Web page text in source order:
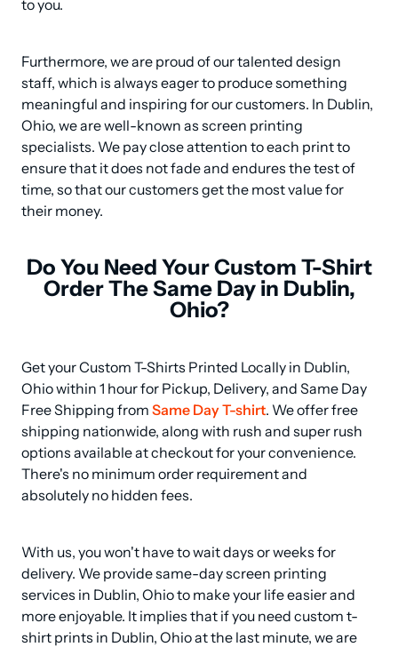
to you.
Furthermore, we are proud of our talented design
staff, which is always eager to produce something
meaningful and inspiring for our customers. In Dublin,
Ohio, we are well-known as screen printing
specialists. We pay close attention to each print to
ensure that it does not fade and endures the test of
time, so that our customers get the most value for
their money.
Do You Need Your Custom T-Shirt
Order The Same Day in Dublin,
Ohio?
Get your Custom T-Shirts Printed Locally in Dublin,
Ohio within 1 hour for Pickup, Delivery, and Same Day
Free Shipping from Same Day T-shirt. We offer free
shipping nationwide, along with rush and super rush
options available at checkout for your convenience.
There's no minimum order requirement and
absolutely no hidden fees.
With us, you won't have to wait days or weeks for
delivery. We provide same-day screen printing
services in Dublin, Ohio to make your life easier and
more enjoyable. It implies that if you need custom t-
shirt prints in Dublin, Ohio at the last minute, we are